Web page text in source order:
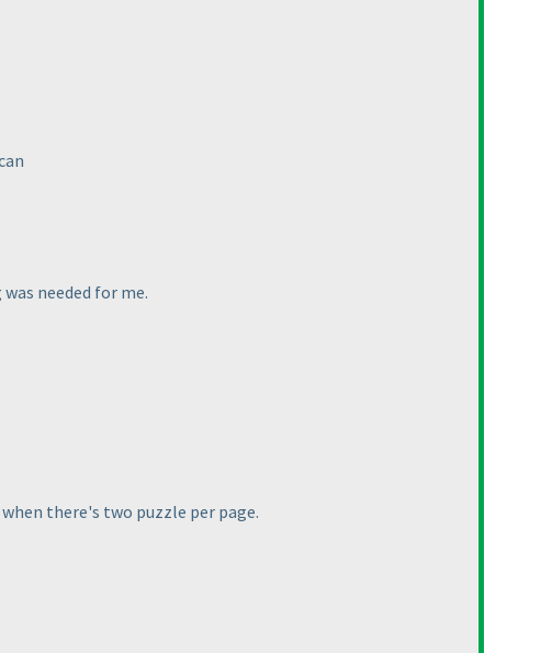
needed for me.
there's two puzzle per page.